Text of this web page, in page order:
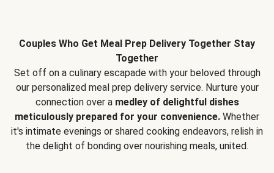
Couples Who Get Meal Prep Delivery Together Stay
Together
Set off on a culinary escapade with your beloved through
our personalized meal prep delivery service. Nurture your
connection over a medley of delightful dishes
meticulously prepared for your convenience. Whether
it's intimate evenings or shared cooking endeavors, relish in
the delight of bonding over nourishing meals, united.